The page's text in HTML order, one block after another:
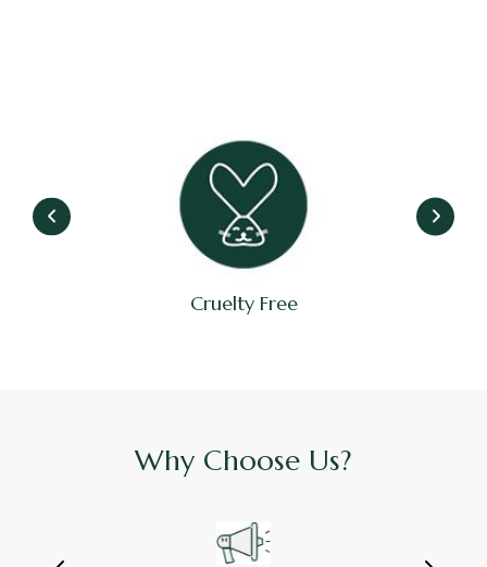
Cruelty Free
Why Choose Us?